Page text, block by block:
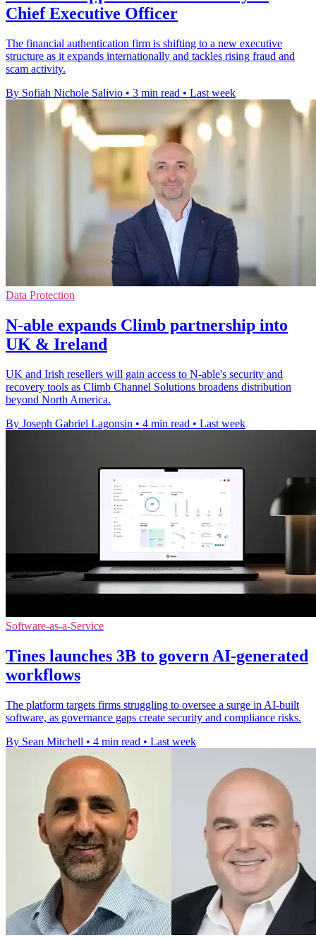
Chief Executive Officer
The financial authentication firm is shifting to a new executive
structure as it expands internationally and tackles rising fraud and
scam activity.
By Sofiah Nichole Salivio • 3 min read • Last week
Data Protection
N-able expands Climb partnership into
UK & Ireland
UK and Irish resellers will gain access to N-able's security and
recovery tools as Climb Channel Solutions broadens distribution
beyond North America.
By Joseph Gabriel Lagonsin • 4 min read • Last week
Software-as-a-Service
Tines launches 3B to govern AI-generated
workflows
The platform targets firms struggling to oversee a surge in AI-built
software, as governance gaps create security and compliance risks.
By Sean Mitchell • 4 min read • Last week